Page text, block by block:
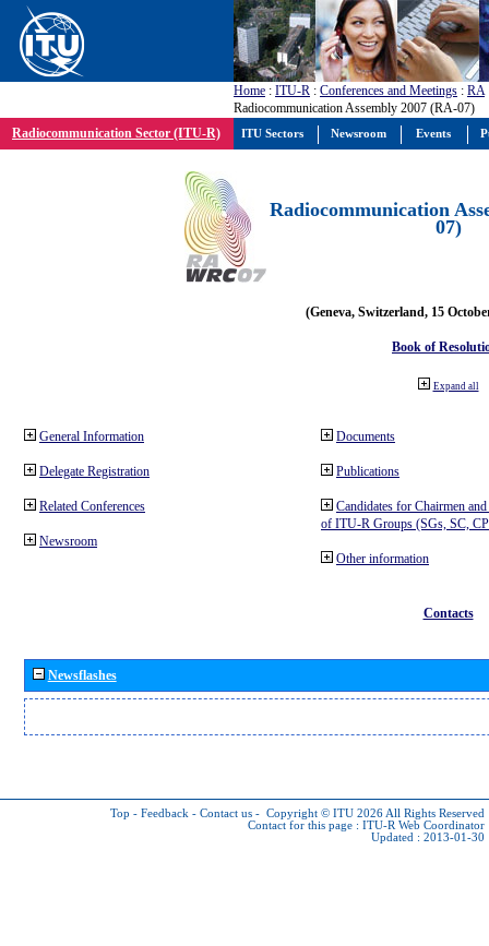
Home : ITU-R : Conferences and Meetings : RA
Radiocommunication Assembly 2007 (RA-07)
Radiocommunication Sector (ITU-R)
Radiocommunication
07)
(Geneva, Switzerland, 15
Book of
Expand all
General Information
Delegate Registration
Related Conferences
Newsroom
Documents
Publications
Candidates for Chairmen
of ITU-R Groups (SGs, SC,
Other information
Contacts
Newsflashes
Top - Feedback - Contact us - Copyright © ITU 2026 All Rights Reserved
Contact for this page : ITU-R Web Coordinator
Updated : 2013-01-30
ITU Sectors Newsroom Events